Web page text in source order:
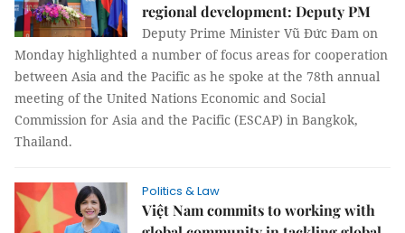
regional development: Deputy PM
Deputy Prime Minister Vũ Đức Đam on
Monday highlighted a number of focus areas for cooperation
between Asia and the Pacific as he spoke at the 78th annual
meeting of the United Nations Economic and Social
Commission for Asia and the Pacific (ESCAP) in Bangkok,
Thailand.
Politics & Law
Việt Nam commits to working with